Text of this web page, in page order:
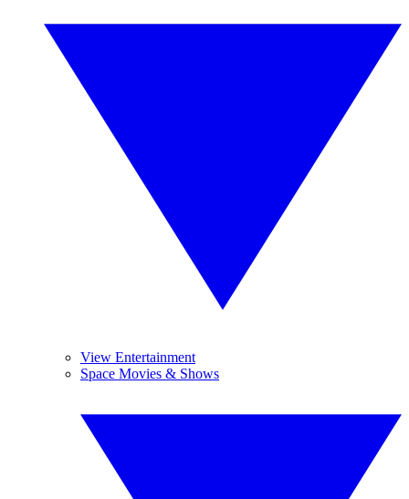
View Entertainment
Space Movies & Shows